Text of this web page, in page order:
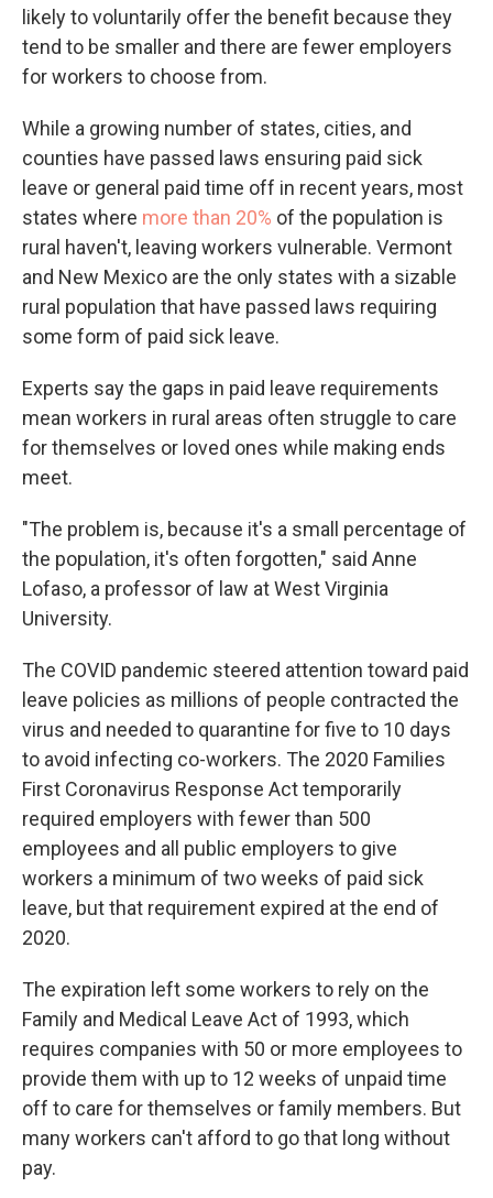
likely to voluntarily offer the benefit because they
tend to be smaller and there are fewer employers
for workers to choose from.
While a growing number of states, cities, and
counties have passed laws ensuring paid sick
leave or general paid time off in recent years, most
states where more than 20% of the population is
rural haven't, leaving workers vulnerable. Vermont
and New Mexico are the only states with a sizable
rural population that have passed laws requiring
some form of paid sick leave.
Experts say the gaps in paid leave requirements
mean workers in rural areas often struggle to care
for themselves or loved ones while making ends
meet.
"The problem is, because it's a small percentage of
the population, it's often forgotten," said Anne
Lofaso, a professor of law at West Virginia
University.
The COVID pandemic steered attention toward paid
leave policies as millions of people contracted the
virus and needed to quarantine for five to 10 days
to avoid infecting co-workers. The 2020 Families
First Coronavirus Response Act temporarily
required employers with fewer than 500
employees and all public employers to give
workers a minimum of two weeks of paid sick
leave, but that requirement expired at the end of
2020.
The expiration left some workers to rely on the
Family and Medical Leave Act of 1993, which
requires companies with 50 or more employees to
provide them with up to 12 weeks of unpaid time
off to care for themselves or family members. But
many workers can't afford to go that long without
pay.